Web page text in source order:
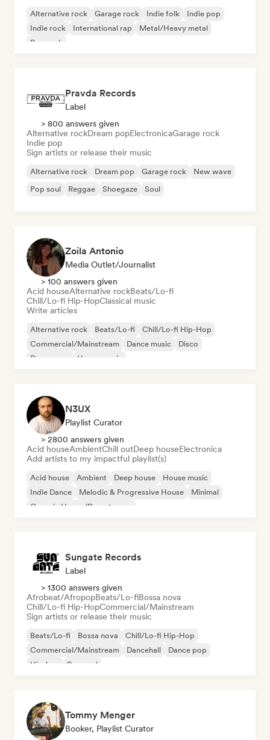
Alternative rock Garage rock Indie folk
Indie pop
Indie rock
International rap
Metal/Heavy metal
Pop rock
Pravda Records
Label
> 800 answers given
Alternative rockDream popElectronicaGarage rock
Indie pop
Sign artists or release their music
Alternative rock Dream pop Garage rock
New wave
Pop soul
Reggae Shoegaze Soul
Zoila Antonio
Media Outlet/Journalist
> 100 answers given
Acid houseAlternative rockBeats/Lo-fi
Chill/Lo-fi Hip-HopClassical music
Write articles
Alternative rock Beats/Lo-fi
Chill/Lo-fi Hip-Hop
Commercial/Mainstream
Dance music
Disco
Dream pop
House music
N3UX
Playlist Curator
> 2800 answers given
Acid houseAmbientChill outDeep houseElectronica
Add artists to my impactful playlist(s)
Acid house Ambient Deep house
House music
Indie Dance
Melodic & Progressive House
Minimal
Organic House/Downtempo
Sungate Records
Label
> 1300 answers given
Afrobeat/AfropopBeats/Lo-fiBossa nova
Chill/Lo-fi Hip-HopCommercial/Mainstream
Sign artists or release their music
Beats/Lo-fi Bossa nova
Chill/Lo-fi Hip-Hop
Commercial/Mainstream
Dancehall
Dance pop
Hip-hop
Pop soul
Tommy Menger
Booker, Playlist Curator